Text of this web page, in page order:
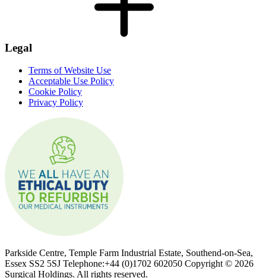
Legal
Terms of Website Use
Acceptable Use Policy
Cookie Policy
Privacy Policy
Parkside Centre, Temple Farm Industrial Estate, Southend-on-Sea,
Essex SS2 5SJ Telephone:+44 (0)1702 602050 Copyright © 2026
Surgical Holdings. All rights reserved.